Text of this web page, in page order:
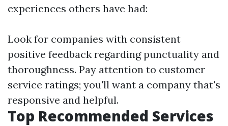
experiences others have had:
Look for companies with consistent
positive feedback regarding punctuality and
thoroughness. Pay attention to customer
service ratings; you'll want a company that's
responsive and helpful.
Top Recommended Services